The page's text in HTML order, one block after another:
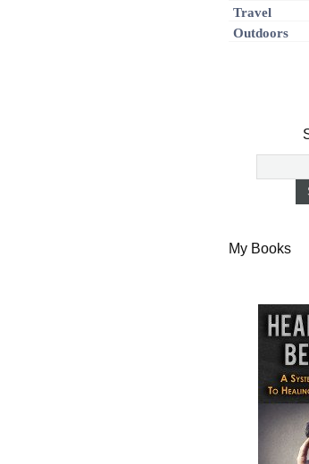
Travel
Outdoors
My Books